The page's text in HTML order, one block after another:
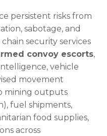
persistent risks from
sabotage, and
security services
convoy escorts,
vehicle
movement
mining outputs
fuel shipments,
food supplies,
across